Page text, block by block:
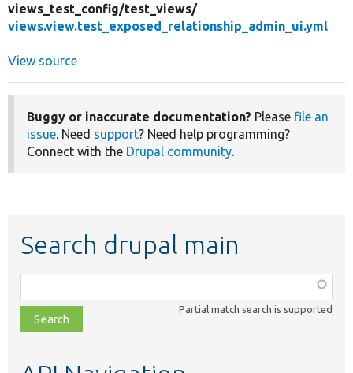
views_test_config/test_views/
views.view.test_exposed_relationship_admin_ui.yml
View source
Buggy or inaccurate documentation? Please file an
issue. Need support? Need help programming?
Connect with the Drupal community.
Search drupal main
class,
file,
topic,
Partial match search is supported